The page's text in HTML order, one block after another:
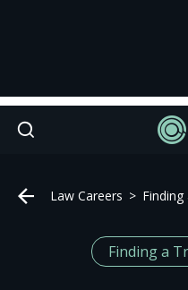
Law Careers
Finding a